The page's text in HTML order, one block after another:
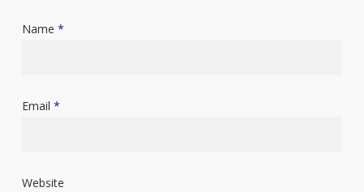
Name *
Email *
Website